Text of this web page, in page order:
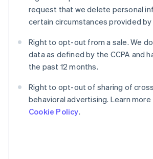
request that we delete personal
certain circumstances provided by
Right to opt-out from a sale. We
data as defined by the CCPA and
the past 12 months.
Right to opt-out of sharing of
behavioral advertising. Learn more
Cookie Policy.